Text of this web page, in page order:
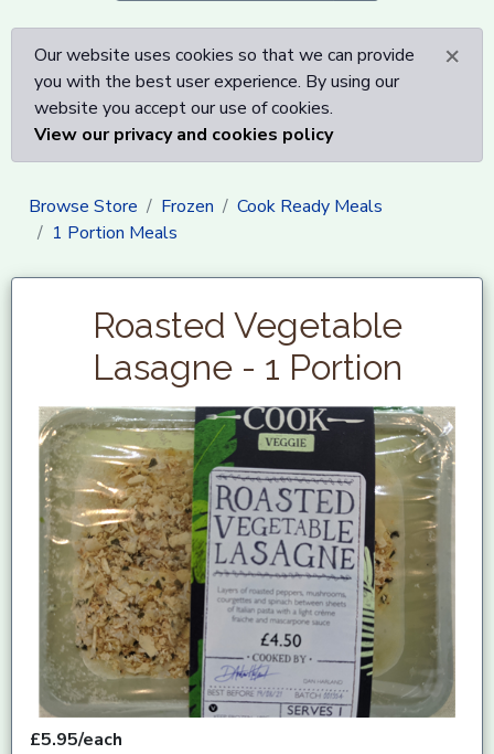
×
Our website uses cookies so that we can provide
you with the best user experience. By using our
website you accept our use of cookies.
View our privacy and cookies policy
Browse Store Frozen
Cook Ready Meals
1 Portion Meals
Roasted Vegetable
Lasagne - 1 Portion
£5.95/each